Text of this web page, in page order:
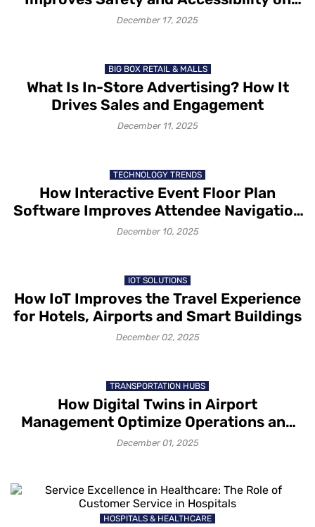
Campus in 2025-26
December 17, 2025
BIG BOX RETAIL & MALLS
What Is In-Store Advertising? How It
Drives Sales and Engagement
December 11, 2025
TECHNOLOGY TRENDS
How Interactive Event Floor Plan
Software Improves Attendee Navigation
and Exhibitor Visibility
December 10, 2025
IOT SOLUTIONS
How IoT Improves the Travel Experience
for Hotels, Airports and Smart Buildings
December 02, 2025
TRANSPORTATION HUBS
How Digital Twins in Airport
Management Optimize Operations and
Passenger Flow
December 01, 2025
HOSPITALS & HEALTHCARE